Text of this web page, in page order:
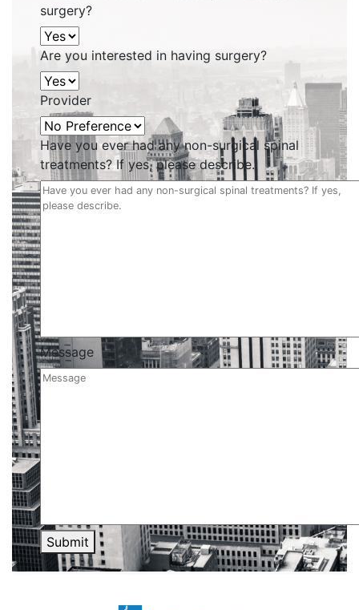
surgery?
Are you interested in having surgery?
Provider
Have you ever had any non-surgical spinal
treatments? If yes, please describe.
Message
Submit